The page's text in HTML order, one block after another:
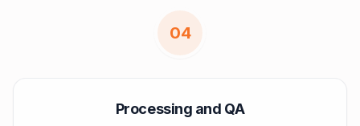
04
Processing and QA